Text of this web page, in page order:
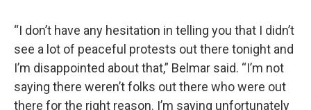
“I don’t have any hesitation in telling you that I didn’t
see a lot of peaceful protests out there tonight and
I’m disappointed about that,” Belmar said. “I’m not
saying there weren’t folks out there who were out
there for the right reason. I’m saying unfortunately